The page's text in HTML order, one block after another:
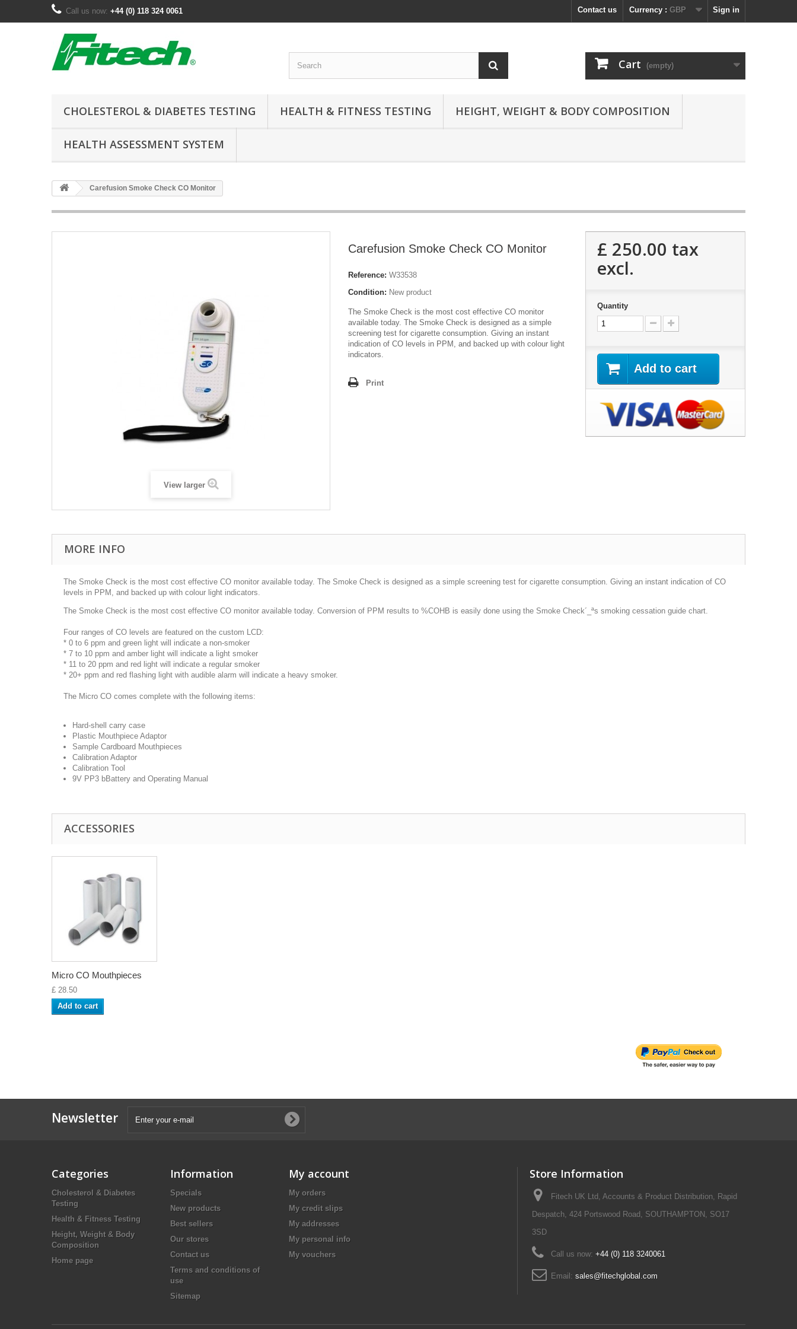
Sign in
Currency : GBP
Contact us
Call us now: +44 (0) 118 324 0061
Cart (empty)
CHOLESTEROL & DIABETES TESTING HEALTH & FITNESS TESTING HEIGHT, WEIGHT & BODY COMPOSITION
HEALTH ASSESSMENT SYSTEM
Carefusion Smoke Check CO Monitor
View larger
Carefusion Smoke Check CO Monitor
Reference: W33538
Condition: New product
The Smoke Check is the most cost effective CO monitor
available today. The Smoke Check is designed as a simple
screening test for cigarette consumption. Giving an instant
indication of CO levels in PPM, and backed up with colour light
indicators.
Print
£ 250.00 tax
excl.
Quantity
Add to cart
MORE INFO
The Smoke Check is the most cost effective CO monitor available today. The Smoke Check is designed as a simple screening test for cigarette consumption. Giving an instant indication of CO
levels in PPM, and backed up with colour light indicators.
The Smoke Check is the most cost effective CO monitor available today. Conversion of PPM results to %COHB is easily done using the Smoke Check´_ªs smoking cessation guide chart.
Four ranges of CO levels are featured on the custom LCD:
* 0 to 6 ppm and green light will indicate a non-smoker
* 7 to 10 ppm and amber light will indicate a light smoker
* 11 to 20 ppm and red light will indicate a regular smoker
* 20+ ppm and red flashing light with audible alarm will indicate a heavy smoker.
The Micro CO comes complete with the following items:
Hard-shell carry case
Plastic Mouthpiece Adaptor
Sample Cardboard Mouthpieces
Calibration Adaptor
Calibration Tool
9V PP3 bBattery and Operating Manual
ACCESSORIES
Micro CO Mouthpieces
£ 28.50
Add to cart
Newsletter
Categories
Cholesterol & Diabetes
Testing
Health & Fitness Testing
Height, Weight & Body
Composition
Home page
Information
Specials
New products
Best sellers
Our stores
Contact us
Terms and conditions of
use
Sitemap
My account
My orders
My credit slips
My addresses
My personal info
My vouchers
Store Information
Fitech UK Ltd, Accounts & Product Distribution, Rapid
Despatch, 424 Portswood Road, SOUTHAMPTON, SO17
3SD
Call us now: +44 (0) 118 3240061
Email: sales@fitechglobal.com